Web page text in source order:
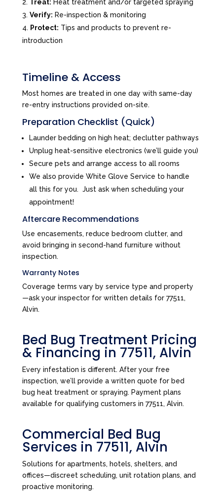
Treat: Heat treatment and/or targeted spraying
Verify: Re-inspection & monitoring
Protect: Tips and products to prevent re-
introduction
Timeline & Access
Most homes are treated in one day with same-day
re-entry instructions provided on-site.
Preparation Checklist (Quick)
Launder bedding on high heat; declutter pathways
Unplug heat-sensitive electronics (we’ll guide you)
Secure pets and arrange access to all rooms
We also provide White Glove Service to handle
all this for you. Just ask when scheduling your
appointment!
Aftercare Recommendations
Use encasements, reduce bedroom clutter, and
avoid bringing in second-hand furniture without
inspection.
Warranty Notes
Coverage terms vary by service type and property
—ask your inspector for written details for 77511,
Alvin.
Bed Bug Treatment Pricing
& Financing in 77511, Alvin
Every infestation is different. After your free
inspection, we’ll provide a written quote for bed
bug heat treatment or spraying. Payment plans
available for qualifying customers in 77511, Alvin.
Commercial Bed Bug
Services in 77511, Alvin
Solutions for apartments, hotels, shelters, and
offices—discreet scheduling, unit rotation plans, and
proactive monitoring.